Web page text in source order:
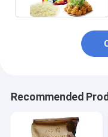
Recommended